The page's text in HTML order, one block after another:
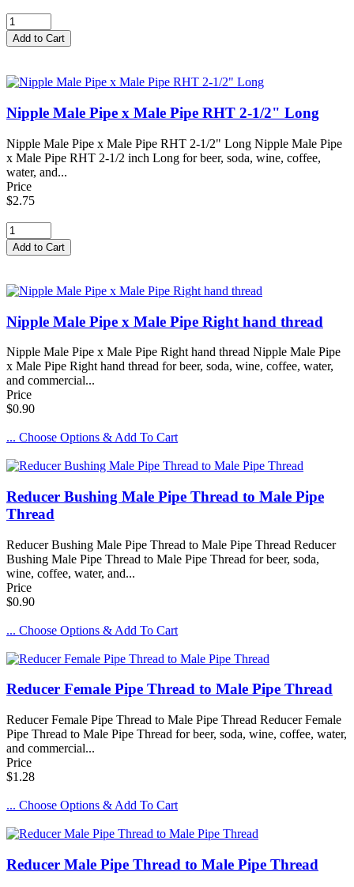
Nipple Male Pipe x Male Pipe RHT 2-1/2" Long
Nipple Male Pipe x Male Pipe RHT 2-1/2" Long Nipple Male Pipe
x Male Pipe RHT 2-1/2 inch Long for beer, soda, wine, coffee,
water, and...
Price
$2.75
Nipple Male Pipe x Male Pipe Right hand thread
Nipple Male Pipe x Male Pipe Right hand thread Nipple Male Pipe
x Male Pipe Right hand thread for beer, soda, wine, coffee, water,
and commercial...
Price
$0.90
... Choose Options & Add To Cart
Reducer Bushing Male Pipe Thread to Male Pipe
Thread
Reducer Bushing Male Pipe Thread to Male Pipe Thread Reducer
Bushing Male Pipe Thread to Male Pipe Thread for beer, soda,
wine, coffee, water, and...
Price
$0.90
... Choose Options & Add To Cart
Reducer Female Pipe Thread to Male Pipe Thread
Reducer Female Pipe Thread to Male Pipe Thread Reducer Female
Pipe Thread to Male Pipe Thread for beer, soda, wine, coffee, water,
and commercial...
Price
$1.28
... Choose Options & Add To Cart
Reducer Male Pipe Thread to Male Pipe Thread